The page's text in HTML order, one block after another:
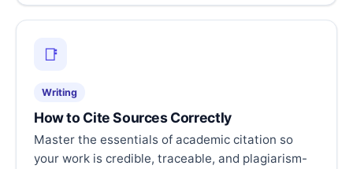
📑
Writing
How to Cite Sources Correctly
Master the essentials of academic citation so
your work is credible, traceable, and plagiarism-